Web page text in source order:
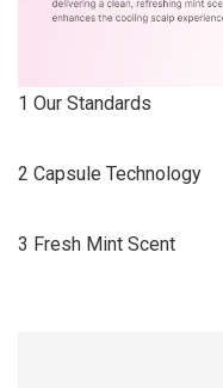
1 Our Standards
2 Capsule Technology
3 Fresh Mint Scent